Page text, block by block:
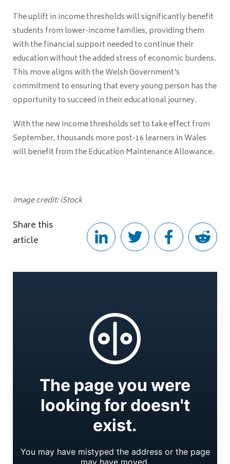
The uplift in income thresholds will significantly benefit
students from lower-income families, providing them
with the financial support needed to continue their
education without the added stress of economic burdens.
This move aligns with the Welsh Government's
commitment to ensuring that every young person has the
opportunity to succeed in their educational journey.
With the new income thresholds set to take effect from
September, thousands more post-16 learners in Wales
will benefit from the Education Maintenance Allowance.
Image credit: iStock
Share this
article